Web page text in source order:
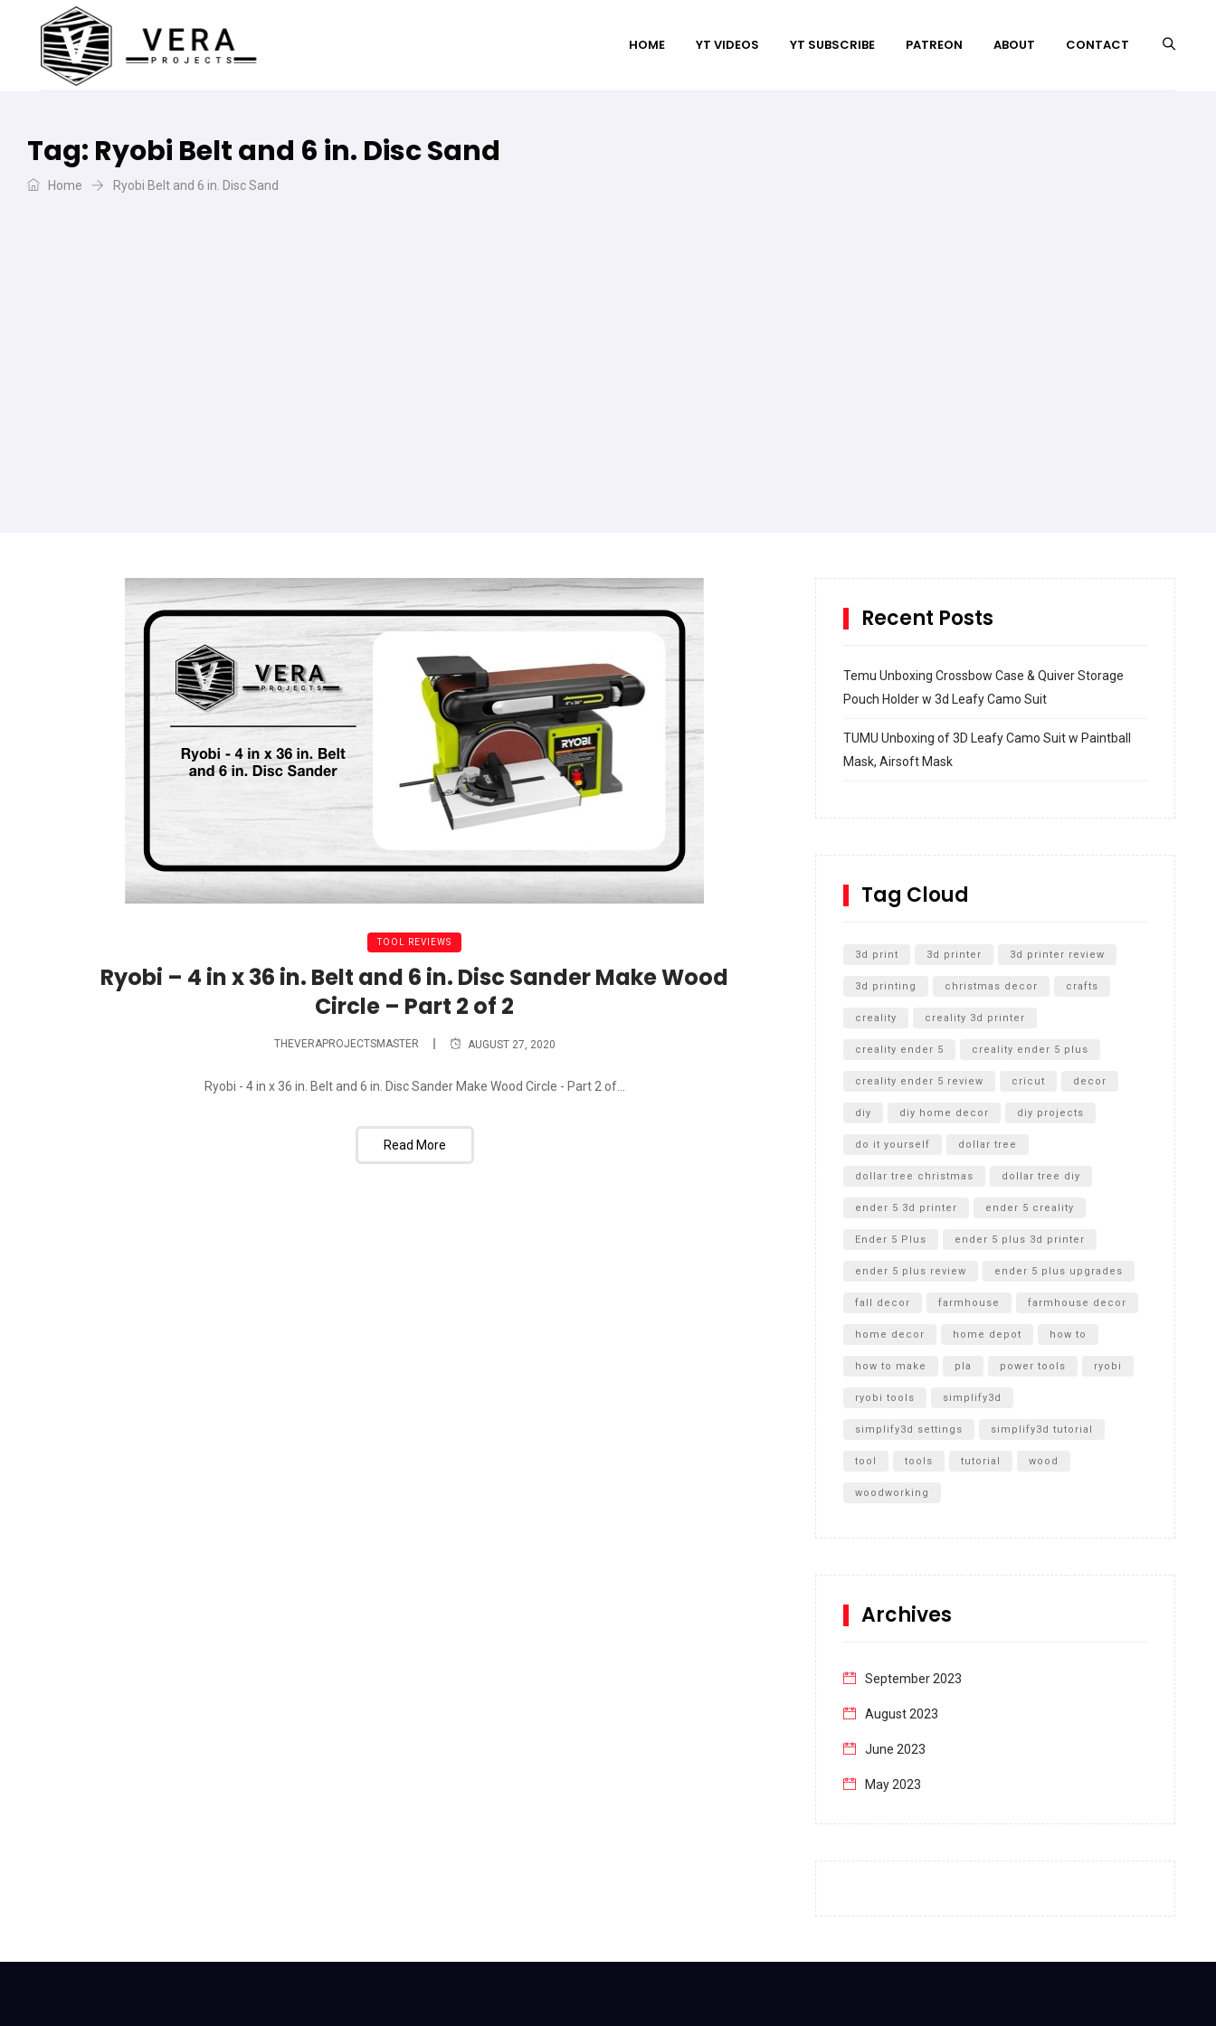
HOME YT VIDEOS YT SUBSCRIBE PATREON ABOUT CONTACT
Tag: Ryobi Belt and 6 in. Disc Sand
Home Ryobi Belt and 6 in. Disc Sand
TOOL REVIEWS
Ryobi – 4 in x 36 in. Belt and 6 in. Disc Sander Make Wood
Circle – Part 2 of 2
THEVERAPROJECTSMASTER AUGUST 27, 2020
Ryobi - 4 in x 36 in. Belt and 6 in. Disc Sander Make Wood Circle - Part 2 of...
Read More
Recent Posts
Temu Unboxing Crossbow Case & Quiver Storage
Pouch Holder w 3d Leafy Camo Suit
TUMU Unboxing of 3D Leafy Camo Suit w Paintball
Mask, Airsoft Mask
SharkBite
Cultivator Unboxing
Tag Cloud
3d print 3d printer 3d printer review
3d printing christmas decor crafts
creality creality 3d printer
creality ender 5 creality ender 5 plus
creality ender 5 review cricut decor
diy diy home decor diy projects
do it yourself dollar tree
dollar tree christmas dollar tree diy
ender 5 3d printer ender 5 creality
Ender 5 Plus ender 5 plus 3d printer
ender 5 plus review ender 5 plus upgrades
fall decor farmhouse farmhouse decor
home decor home depot how to
how to make pla power tools ryobi
ryobi tools simplify3d
simplify3d settings simplify3d tutorial
tool tools tutorial wood
woodworking
Archives
September 2023
August 2023
June 2023
May 2023
December 2022